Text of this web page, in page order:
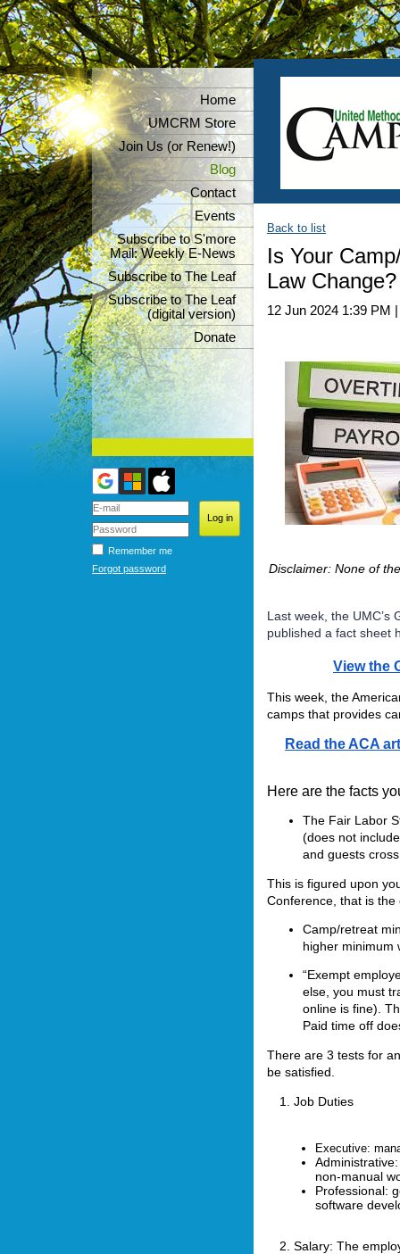
Home
UMCRM Store
Join Us (or Renew!)
Blog
Contact
Events
Subscribe to S'more
Mail: Weekly E-News
Subscribe to The Leaf
Subscribe to The Leaf
(digital version)
Donate
Remember me
Forgot password
Back to list
Is Your
Law Change?
12 Jun 2024 1:39 PM
Disclaimer: None of
Last week, the UMC’s
published a fact sheet
View the
This week, the
camps that provides
Read the ACA
Here are the facts
The Fair Labor
(does not
and guests
This is figured upon
Conference, that is
Camp/retreat
higher minimum
“Exempt
else, you must
online is fine).
Paid time off
There are 3 tests for
be satisfied.
1. Job Duties
Executive:
non-manual
Professional:
software
2. Salary:The